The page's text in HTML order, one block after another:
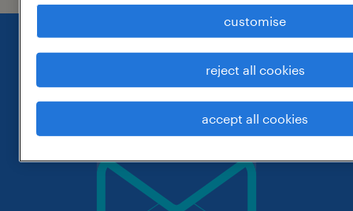
customise
reject all cookies
accept all cookies